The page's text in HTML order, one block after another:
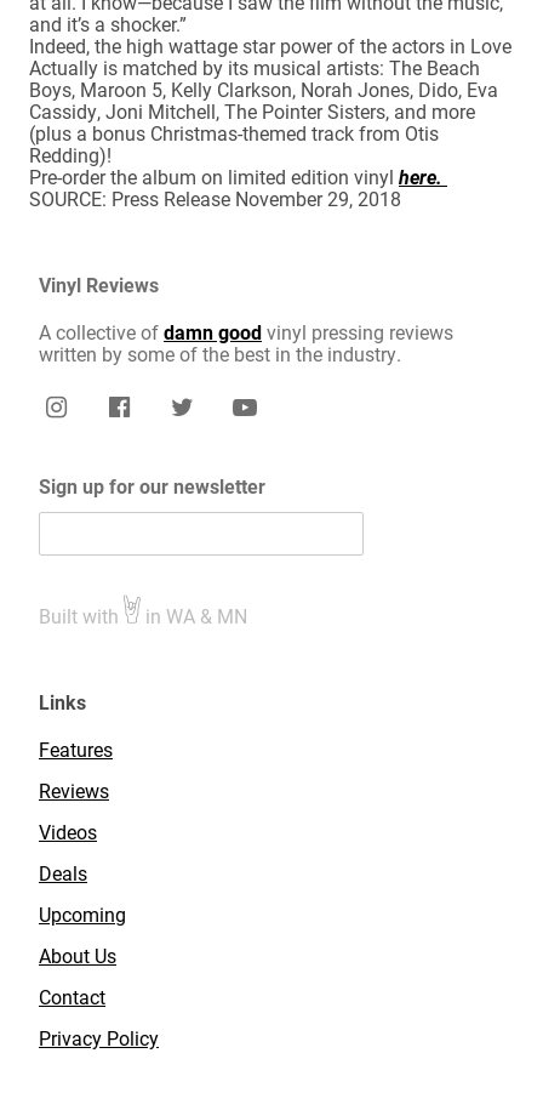
and it’s a shocker.”
Indeed, the high wattage star power of the actors in Love
Actually is matched by its musical artists: The Beach
Boys, Maroon 5, Kelly Clarkson, Norah Jones, Dido, Eva
Cassidy, Joni Mitchell, The Pointer Sisters, and more
(plus a bonus Christmas-themed track from Otis
Redding)!
Pre-order the album on limited edition vinyl here.
SOURCE: Press Release November 29, 2018
Vinyl Reviews
A collective ofdamn goodvinyl pressing reviews
written by some of the best in the industry.
Sign up for our newsletter
Built with in WA & MN
Links
Features
Reviews
Videos
Deals
Upcoming
About Us
Contact
Privacy Policy